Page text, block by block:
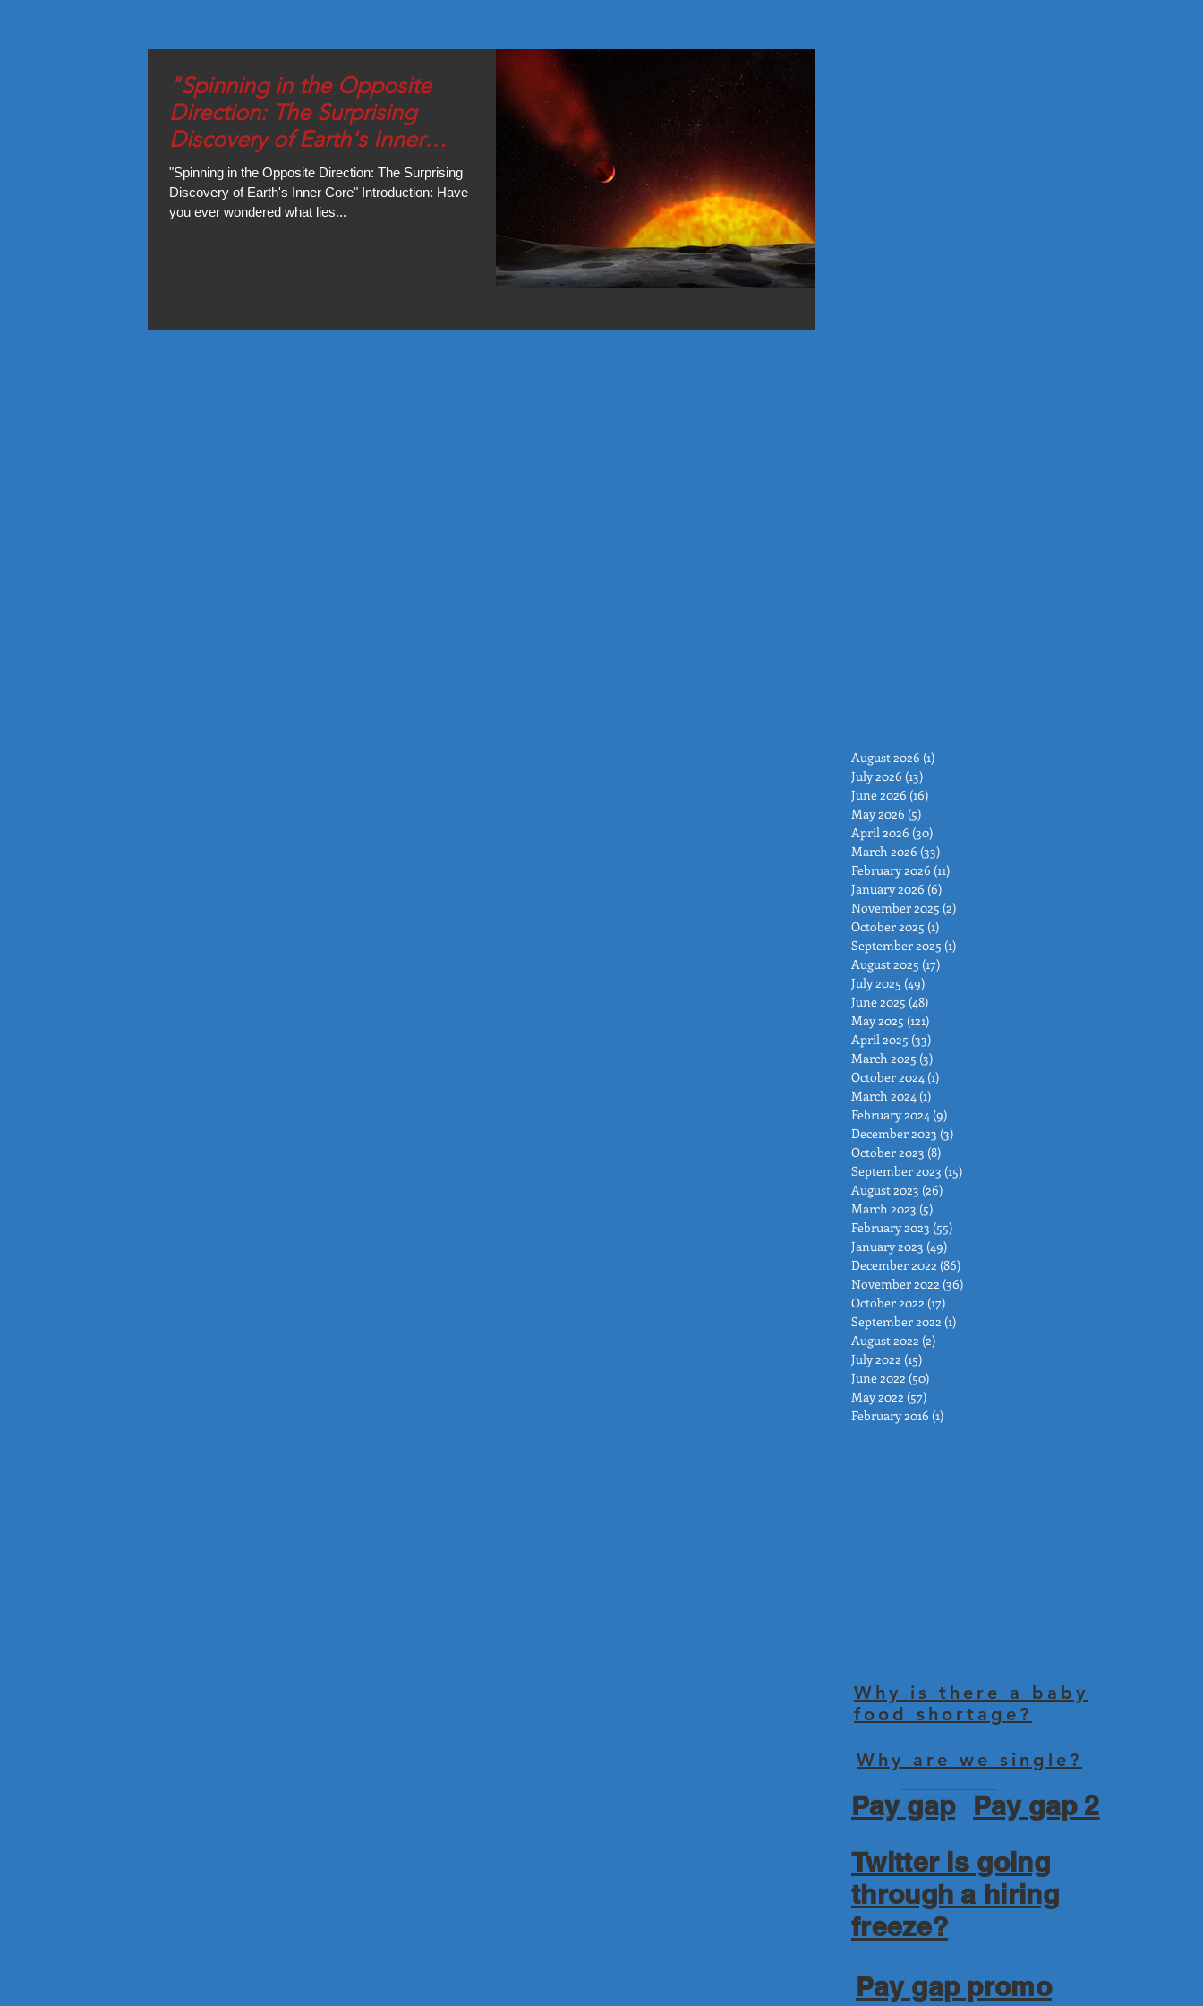
"Spinning in the Opposite
Direction: The Surprising
Discovery of Earth's Inner
Core"
"Spinning in the Opposite Direction: The Surprising
Discovery of Earth's Inner Core" Introduction: Have
you ever wondered what lies...
August 2026 (1)
July 2026 (13)
June 2026 (16)
May 2026 (5)
April 2026 (30)
March 2026 (33)
February 2026 (11)
January 2026 (6)
November 2025 (2)
October 2025 (1)
September 2025 (1)
August 2025 (17)
July 2025 (49)
June 2025 (48)
May 2025 (121)
April 2025 (33)
March 2025 (3)
October 2024 (1)
March 2024 (1)
February 2024 (9)
December 2023 (3)
October 2023 (8)
September 2023 (15)
August 2023 (26)
March 2023 (5)
February 2023 (55)
January 2023 (49)
December 2022 (86)
November 2022 (36)
October 2022 (17)
September 2022 (1)
August 2022 (2)
July 2022 (15)
June 2022 (50)
May 2022 (57)
February 2016 (1)
Why is there a baby
food shortage?
Why are we single?
Pay gap
Pay gap 2
Twitter is going
through a hiring
freeze?
Pay gap promo